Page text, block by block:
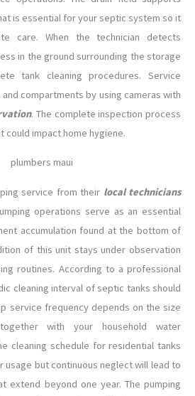
is essential for your septic system so it
care. When the technician detects
in the ground surrounding the storage
tank cleaning procedures. Service
compartments by using cameras with
. The complete inspection process
impact home hygiene.
service from their local technicians
operations serve as an essential
accumulation found at the bottom of
of this unit stays under observation
routines. According to a professional
cleaning interval of septic tanks should
service frequency depends on the size
with your household water
cleaning schedule for residential tanks
usage but continuous neglect will lead to
extend beyond one year. The pumping